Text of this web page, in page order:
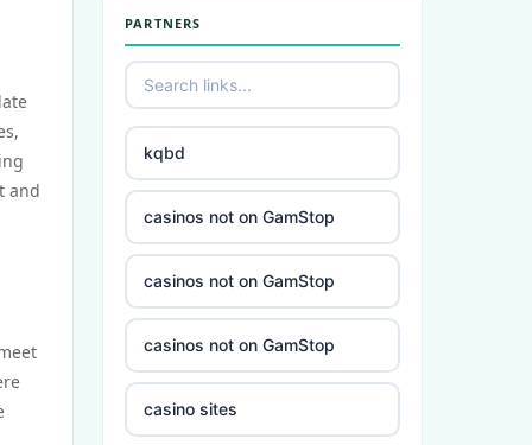
and
PARTNERS
kqbd
casinos not on GamStop
casinos not on GamStop
casinos not on GamStop
casino sites